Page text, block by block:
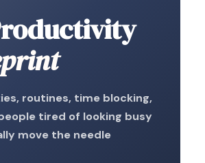
routines, time blocking,
tired of looking busy
move the needle